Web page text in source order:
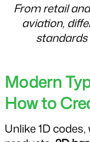
From retail
aviation,
Modern
How to
Unlike 1D